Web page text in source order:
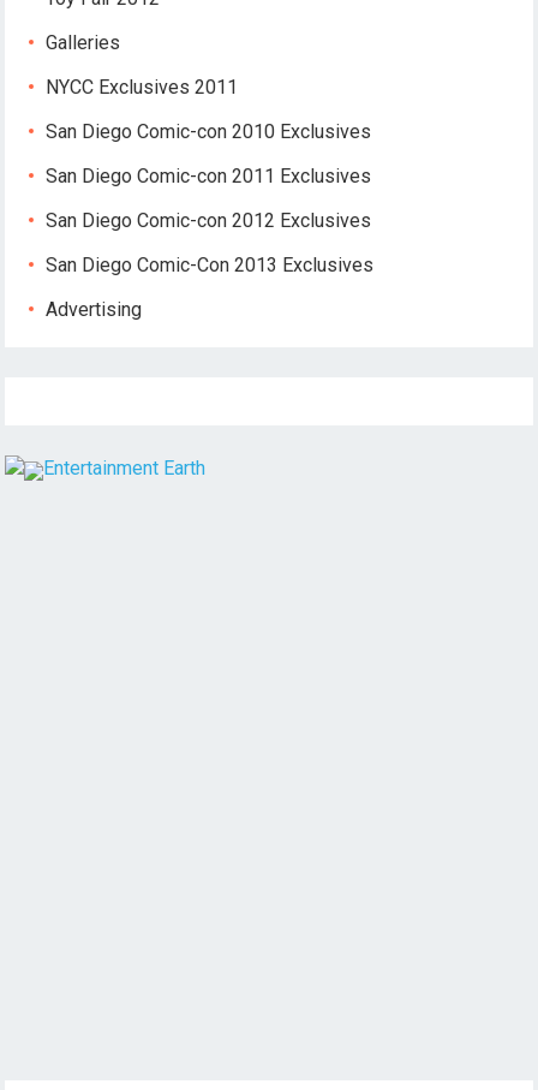
Galleries
NYCC Exclusives 2011
San Diego Comic-con 2010 Exclusives
San Diego Comic-con 2011 Exclusives
San Diego Comic-con 2012 Exclusives
San Diego Comic-Con 2013 Exclusives
Advertising